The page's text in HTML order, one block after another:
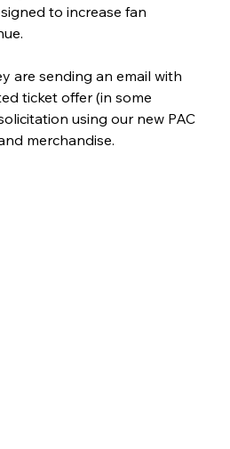
to increase fan
are sending an email with
ticket offer (in some
using our new PAC
merchandise.